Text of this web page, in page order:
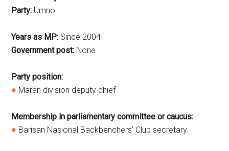
Party: Umno
Years as MP: Since 2004
Government post: None
Party position:
Maran division deputy chief
Membership in parliamentary committee or caucus:
Barisan Nasional Backbenchers’ Club secretary